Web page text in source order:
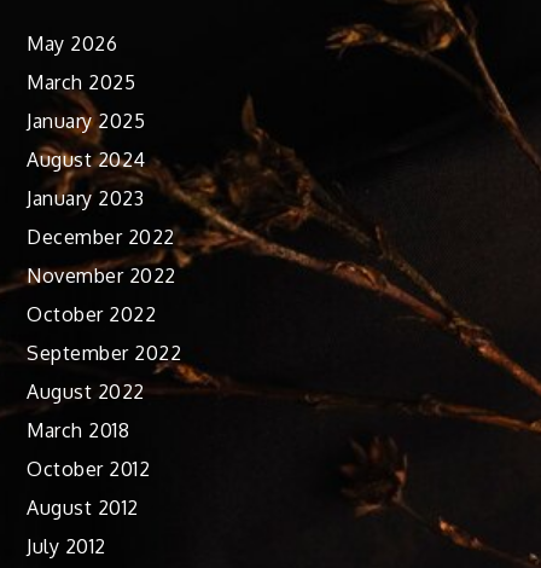
May 2026
March 2025
January 2025
August 2024
January 2023
December 2022
November 2022
October 2022
September 2022
August 2022
March 2018
October 2012
August 2012
July 2012